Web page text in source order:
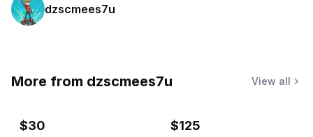
dzscmees7u
More from dzscmees7u View all
$30 $125